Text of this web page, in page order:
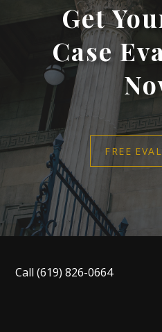
Get
Case
FREE
Call(619) 826-0664